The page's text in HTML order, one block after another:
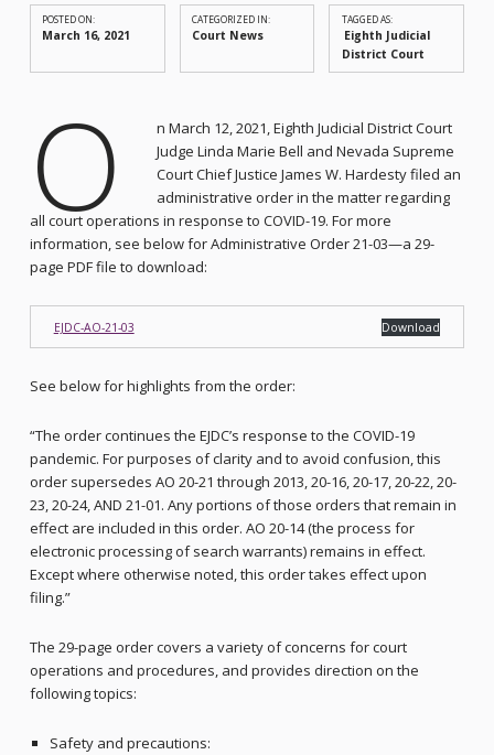
POSTED ON:
March 16, 2021
CATEGORIZED IN:
Court News
TAGGED AS:
Eighth Judicial
District Court
O
n March 12, 2021, Eighth Judicial District Court
Judge Linda Marie Bell and Nevada Supreme
Court Chief Justice James W. Hardesty filed an
administrative order in the matter regarding
all court operations in response to COVID-19. For more
information, see below for Administrative Order 21-03—a 29-
page PDF file to download:
EJDC-AO-21-03 Download
See below for highlights from the order:
“The order continues the EJDC’s response to the COVID-19
pandemic. For purposes of clarity and to avoid confusion, this
order supersedes AO 20-21 through 2013, 20-16, 20-17, 20-22, 20-
23, 20-24, AND 21-01. Any portions of those orders that remain in
effect are included in this order. AO 20-14 (the process for
electronic processing of search warrants) remains in effect.
Except where otherwise noted, this order takes effect upon
filing.”
The 29-page order covers a variety of concerns for court
operations and procedures, and provides direction on the
following topics:
Safety and precautions: